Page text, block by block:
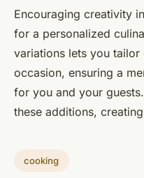
Encouraging creativity
for a personalized
variations lets you
occasion, ensuring a
for you and your
these additions,
cooking